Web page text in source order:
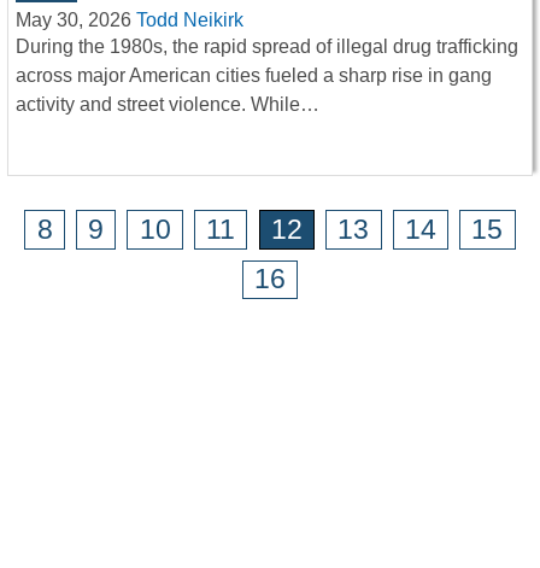
May 30, 2026 Todd Neikirk
During the 1980s, the rapid spread of illegal drug trafficking
across major American cities fueled a sharp rise in gang
activity and street violence. While…
8 9 10 11 12 13 14
15
16